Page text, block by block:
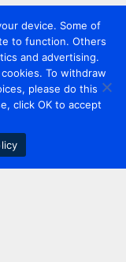
device. Some of
to function. Others
and advertising.
To withdraw
please do this
click OK to accept